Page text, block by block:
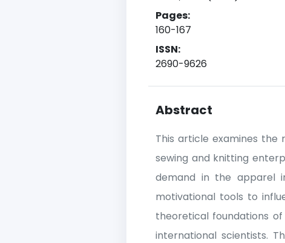
Pages:
160-167
ISSN:
2690-9626
Abstract
This article examines
sewing and knitting
demand in the apparel
motivational tools to
theoretical foundations
international scientists.